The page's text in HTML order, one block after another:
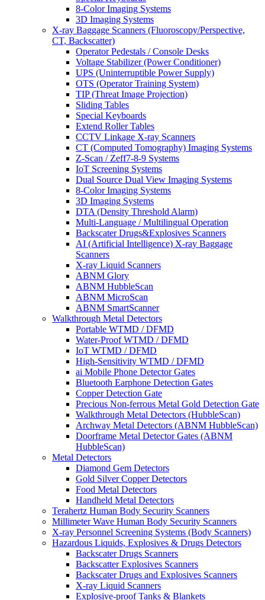
8-Color Imaging Systems
3D Imaging Systems
X-ray Baggage Scanners (Fluoroscopy/Perspective,
CT, Backscatter)
Operator Pedestals / Console Desks
Voltage Stabilizer (Power Conditioner)
UPS (Uninterruptible Power Supply)
OTS (Operator Training System)
TIP (Threat Image Projection)
Sliding Tables
Special Keyboards
Extend Roller Tables
CCTV Linkage X-ray Scanners
CT (Computed Tomography) Imaging Systems
Z-Scan / Zeff7-8-9 Systems
IoT Screening Systems
Dual Source Dual View Imaging Systems
8-Color Imaging Systems
3D Imaging Systems
DTA (Density Threshold Alarm)
Multi-Language / Multilingual Operation
Backscater Drugs&Explosives Scanners
AI (Artificial Intelligence) X-ray Baggage
Scanners
X-ray Liquid Scanners
ABNM Glory
ABNM HubbleScan
ABNM MicroScan
ABNM SmartScanner
Walkthrough Metal Detectors
Portable WTMD / DFMD
Water-Proof WTMD / DFMD
IoT WTMD / DFMD
High-Sensitivity WTMD / DFMD
ai Mobile Phone Detector Gates
Bluetooth Earphone Detection Gates
Copper Detection Gate
Precious Non-ferrous Metal Gold Detection Gate
Walkthrough Metal Detectors (HubbleScan)
Archway Metal Detectors (ABNM HubbleScan)
Doorframe Metal Detector Gates (ABNM
HubbleScan)
Metal Detectors
Diamond Gem Detectors
Gold Silver Copper Detectors
Food Metal Detectors
Handheld Metal Detectors
Terahertz Human Body Security Scanners
Millimeter Wave Human Body Security Scanners
X-ray Personnel Screening Systems (Body Scanners)
Hazardous Liquids, Explosives & Drugs Detectors
Backscater Drugs Scanners
Backscatter Explosives Scanners
Backscater Drugs and Explosives Scanners
X-ray Liquid Scanners
Explosive-proof Tanks & Blankets